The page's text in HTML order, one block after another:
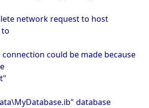
network request to host
to
could be made because
database